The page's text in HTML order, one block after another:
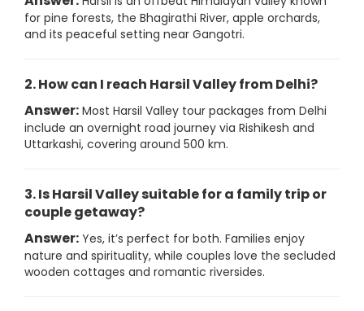
for pine forests, the Bhagirathi River, apple orchards,
and its peaceful setting near Gangotri.
2. How can I reach Harsil Valley from Delhi?
Answer: Most Harsil Valley tour packages from Delhi
include an overnight road journey via Rishikesh and
Uttarkashi, covering around 500 km.
3. Is Harsil Valley suitable for a family trip or
couple getaway?
Answer: Yes, it’s perfect for both. Families enjoy
nature and spirituality, while couples love the secluded
wooden cottages and romantic riversides.